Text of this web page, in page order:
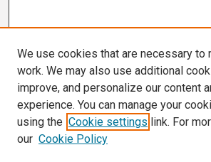
We use cookies that are necessary to
work. We may also use additional
improve, and personalize our content
experience. You can manage your
using the Cookie settings link. For
our Cookie Policy